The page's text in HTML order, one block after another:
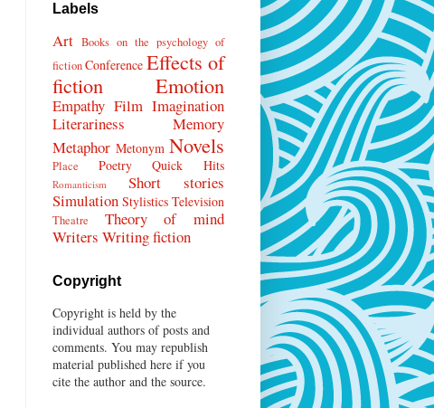
Labels
Art Books on the psychology of
fictionConference Effects of
fiction
Emotion
Empathy Film Imagination
Literariness
Memory
Metaphor Metonym Novels
Place Poetry Quick Hits
Romanticism
Short stories
Simulation Stylistics Television
Theatre
Theory of mind
Writers Writing fiction
Copyright
Copyright is held by the
individual authors of posts and
comments. You may republish
material published here if you
cite the author and the source.